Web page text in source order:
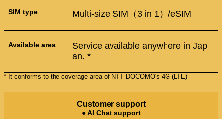
SIM type Multi-size SIM（3 in 1）/eSIM
Available area
Service available anywhere in Jap
an. *
* It conforms to the coverage area of NTT DOCOMO's 4G (LTE)
Customer support
● AI Chat support